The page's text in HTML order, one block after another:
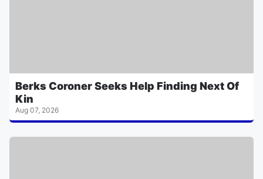
Berks Coroner Seeks Help Finding Next Of
Kin
Aug 07, 2026